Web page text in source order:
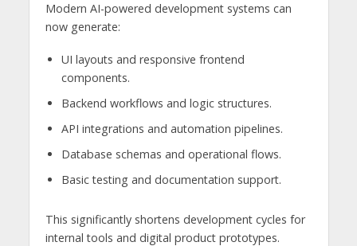
Modern AI-powered development systems can
now generate:
UI layouts and responsive frontend
components.
Backend workflows and logic structures.
API integrations and automation pipelines.
Database schemas and operational flows.
Basic testing and documentation support.
This significantly shortens development cycles for
internal tools and digital product prototypes.